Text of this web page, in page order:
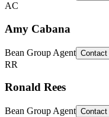
AC
Amy Cabana
Bean Group Agent Contact
RR
Ronald Rees
Bean Group Agent Contact